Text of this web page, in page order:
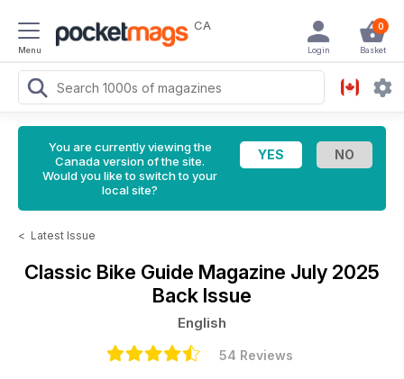
Menu
CA 0
Basket
Login
You are currently viewing the
Canada version of the site.
Would you like to switch to your
local site?
< Latest Issue
Classic Bike Guide Magazine July 2025
Back Issue
English
54 Reviews